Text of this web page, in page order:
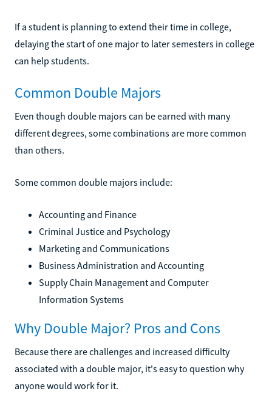
If a student is planning to extend their time in college,
delaying the start of one major to later semesters in college
can help students.
Common Double Majors
Even though double majors can be earned with many
different degrees, some combinations are more common
than others.
Some common double majors include:
Accounting and Finance
Criminal Justice and Psychology
Marketing and Communications
Business Administration and Accounting
Supply Chain Management and Computer
Information Systems
Why Double Major? Pros and Cons
Because there are challenges and increased difficulty
associated with a double major, it's easy to question why
anyone would work for it.